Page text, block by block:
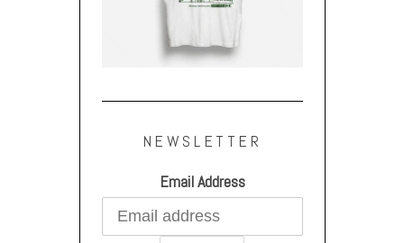
NEWSLETTER
Email Address